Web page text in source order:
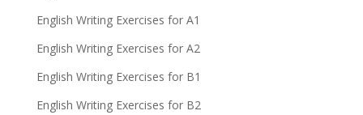
English Writing Exercises for A1
English Writing Exercises for A2
English Writing Exercises for B1
English Writing Exercises for B2